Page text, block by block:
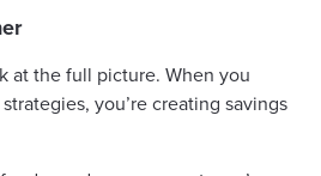
at the full picture. When you
you’re creating savings